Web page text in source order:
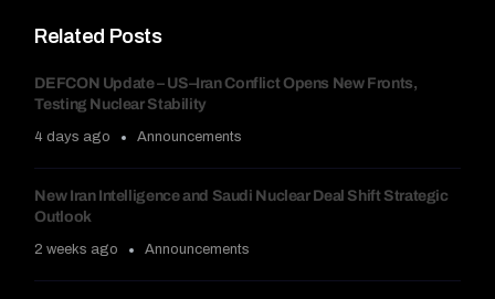
Related Posts
DEFCON Update – US–Iran Conflict Opens New Fronts,
Testing Nuclear Stability
4 days ago Announcements
New Iran Intelligence and Saudi Nuclear Deal Shift Strategic
Outlook
2 weeks ago Announcements